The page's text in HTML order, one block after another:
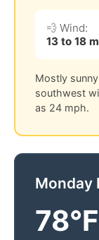
💨 Wind:
13 to 18
Mostly
southwest
as 24 mph.
Monday
78°F